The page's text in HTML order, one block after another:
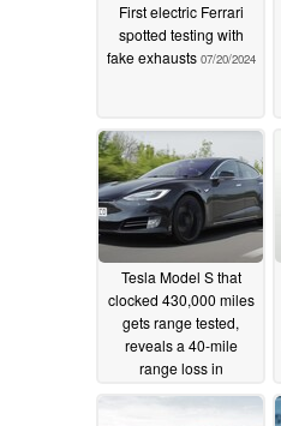
First electric Ferrari
spotted testing with
fake exhausts 07/20/2024
Tesla Model S that
clocked 430,000 miles
gets range tested,
reveals a 40-mile
range loss in
unfavourable driving
conditions